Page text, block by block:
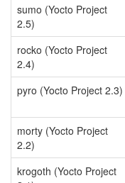
sumo (Yocto Project
2.5)
rocko (Yocto Project
2.4)
pyro (Yocto Project 2.3)
morty (Yocto Project
2.2)
krogoth (Yocto Project